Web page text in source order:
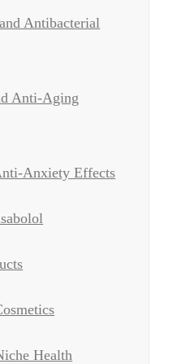
Antibacterial
Anti-Aging
Anxiety Effects
Health